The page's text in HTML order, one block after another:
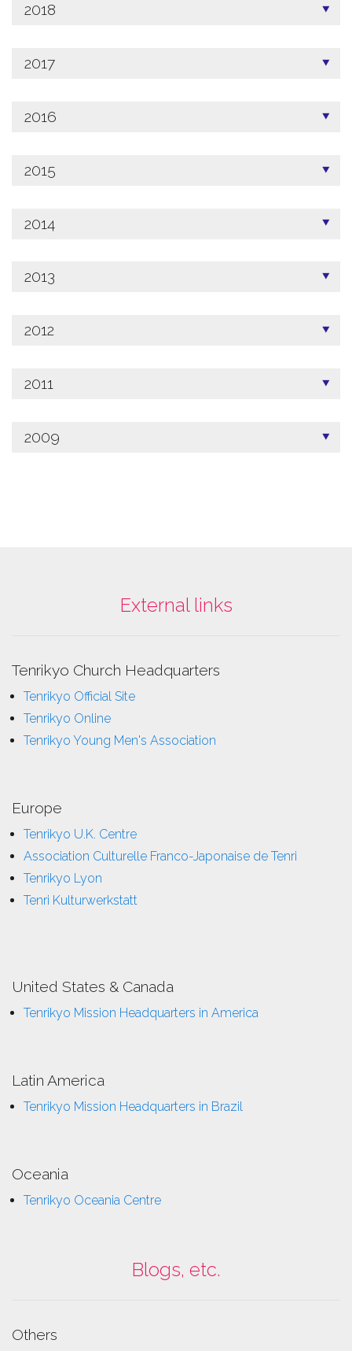
2018
2017
2016
2015
2014
2013
2012
2011
2009
External links
Tenrikyo Church Headquarters
Tenrikyo Official Site
Tenrikyo Online
Tenrikyo Young Men's Association
Europe
Tenrikyo U.K. Centre
Association Culturelle Franco-Japonaise de Tenri
Tenrikyo Lyon
Tenri Kulturwerkstatt
United States & Canada
Tenrikyo Mission Headquarters in America
Latin America
Tenrikyo Mission Headquarters in Brazil
Oceania
Tenrikyo Oceania Centre
Blogs, etc.
Others